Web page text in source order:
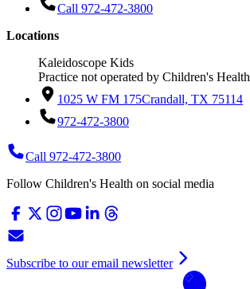
Call 972-472-3800
Locations
Kaleidoscope Kids
Practice not operated by Children's Health
1025 W FM 175Crandall, TX 75114
972-472-3800
Call 972-472-3800
Follow Children's Health on social media
Subscribe to our email newsletter